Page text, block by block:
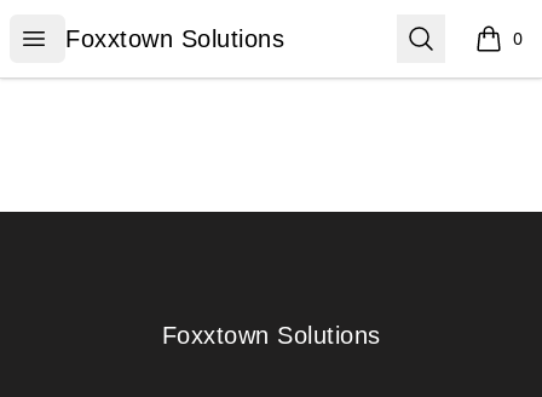
Open menu
Foxxtown Solutions
Foxxtown Solutions Search 0
items
Foxxtown Solutions
Foxxtown Solutions